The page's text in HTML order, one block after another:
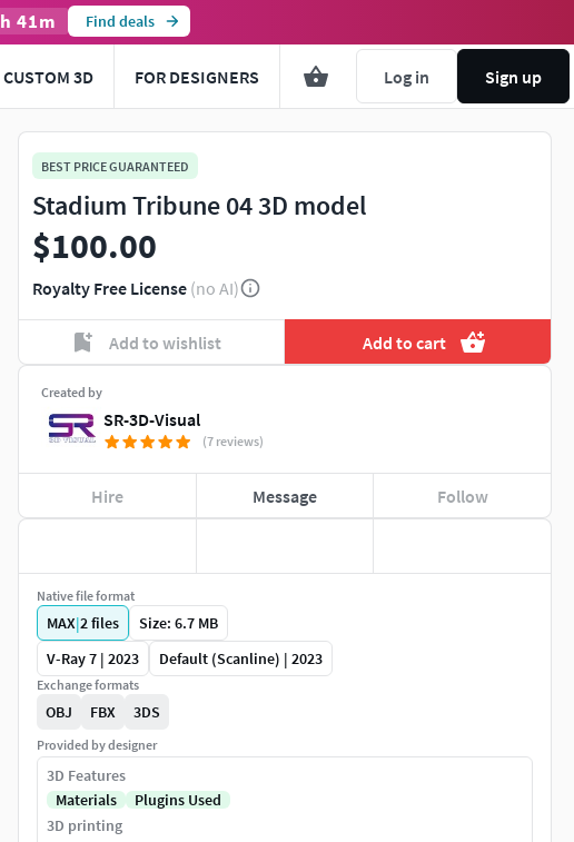
h 41m Find deals
CUSTOM 3D FOR DESIGNERS Log in Sign up
BEST PRICE GUARANTEED
Stadium Tribune 04 3D model
$100.00
Royalty Free License (no AI)
Add to wishlist Add to cart
Created by
SR-3D-Visual
(7 reviews)
Hire Message Follow
Native file format
MAX|2files
Size: 6.7 MB
V-Ray 7 | 2023
Default (Scanline) | 2023
Exchange formats
OBJ FBX 3DS
Provided by designer
3D Features
Materials
Plugins Used
3D printing